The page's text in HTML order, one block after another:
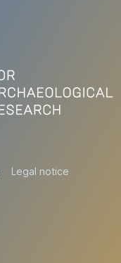
Legal notice